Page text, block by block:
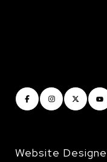
Website